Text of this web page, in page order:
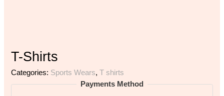
T-Shirts
Categories: Sports Wears,T shirts
Payments Method